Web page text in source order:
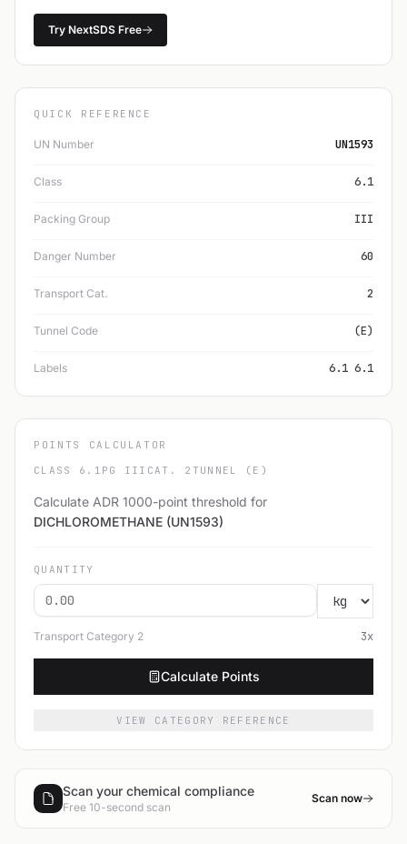
Try NextSDS Free
QUICK REFERENCE
UN Number UN1593
Class 6.1
Packing Group III
Danger Number 60
Transport Cat. 2
Tunnel Code (E)
Labels 6.1 6.1
POINTS CALCULATOR
CLASS 6.1 PG III CAT. 2 TUNNEL (E)
Calculate ADR 1000-point threshold for
DICHLOROMETHANE (UN1593)
QUANTITY
Transport Category 2 3x
Calculate Points
VIEW CATEGORY REFERENCE
Scan your chemical compliance
Free 10-second scan
Scan now